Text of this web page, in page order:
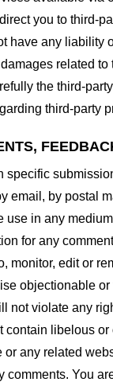
you to third-
have any liability
related
the third-
third-party
specific
email, by postal
in any
for any
monitor, edit or
objectionable
not violate any
contain libelous
any related
comments. You